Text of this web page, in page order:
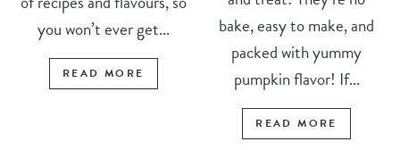
you won’t ever get...
READ MORE
bake, easy to make, and
packed with yummy
pumpkin flavor! If...
READ MORE